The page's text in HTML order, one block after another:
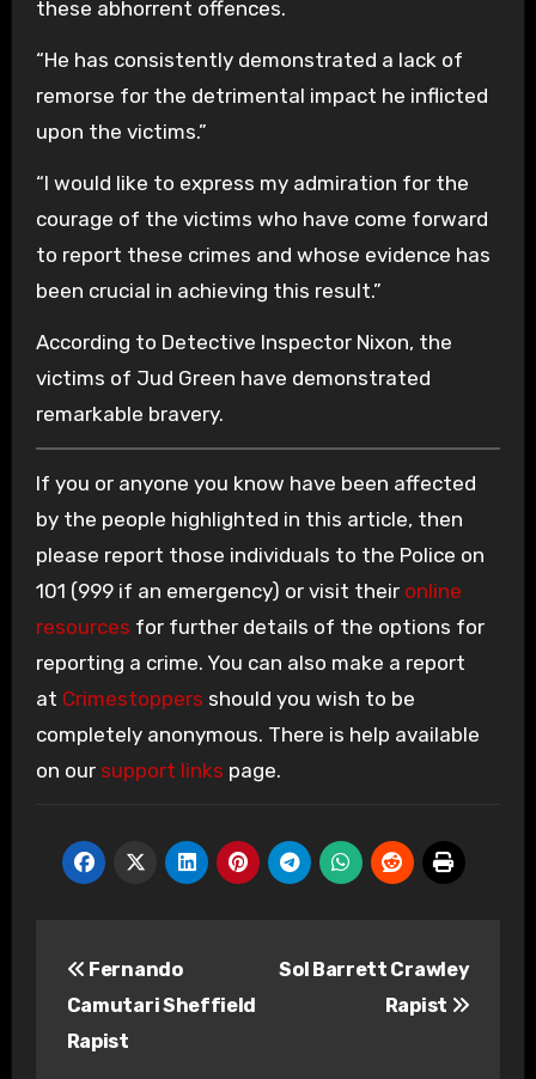
these abhorrent offences.
“He has consistently demonstrated a lack of
remorse for the detrimental impact he inflicted
upon the victims.”
“I would like to express my admiration for the
courage of the victims who have come forward
to report these crimes and whose evidence has
been crucial in achieving this result.”
According to Detective Inspector Nixon, the
victims of Jud Green have demonstrated
remarkable bravery.
If you or anyone you know have been affected
by the people highlighted in this article, then
please report those individuals to the Police on
101 (999 if an emergency) or visit their online
resources for further details of the options for
reporting a crime. You can also make a report
at Crimestoppers should you wish to be
completely anonymous. There is help available
on our support links page.
navigation
Fernando
Camutari Sheffield
Rapist
Sol Barrett Crawley
Rapist